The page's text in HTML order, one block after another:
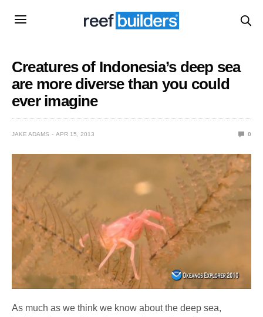
Creatures of Indonesia’s deep sea
are more diverse than you could
ever imagine
JAKE ADAMS APR 15, 2013 0
As much as we think we know about the deep sea,